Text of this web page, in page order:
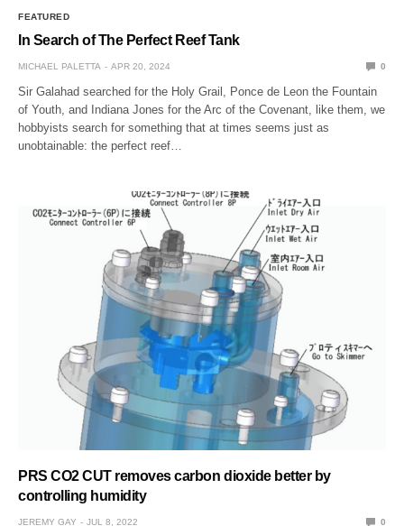
FEATURED
In Search of The Perfect Reef Tank
MICHAEL PALETTA APR 20, 2024 0
Sir Galahad searched for the Holy Grail, Ponce de Leon the Fountain
of Youth, and Indiana Jones for the Arc of the Covenant, like them, we
hobbyists search for something that at times seems just as
unobtainable: the perfect reef…
PRS CO2 CUT removes carbon dioxide better by
controlling humidity
JEREMY GAY JUL 8, 2022 0